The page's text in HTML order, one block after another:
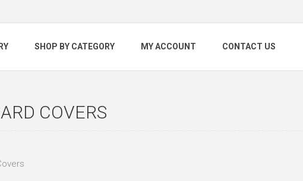
SHOP BY CATEGORY MY ACCOUNT CONTACT US
COVERS